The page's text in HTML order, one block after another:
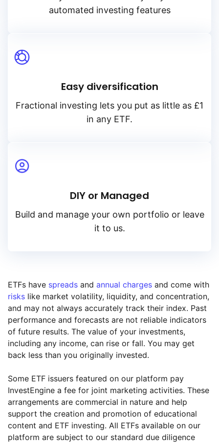
automated investing features
Easy diversification
Fractional investing lets you put as little as £1
in any ETF.
DIY or Managed
Build and manage your own portfolio or leave
it to us.
ETFs have spreads and annual charges and come with
risks like market volatility, liquidity, and concentration,
and may not always accurately track their index. Past
performance and forecasts are not reliable indicators
of future results. The value of your investments,
including any income, can rise or fall. You may get
back less than you originally invested.
Some ETF issuers featured on our platform pay
InvestEngine a fee for joint marketing activities. These
arrangements are commercial in nature and help
support the creation and promotion of educational
content and ETF investing. All ETFs available on our
platform are subject to our standard due diligence